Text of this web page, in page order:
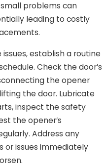
problems can
leading to costly
issues, establish a routine
Check the door’s
the opener
the door. Lubricate
inspect the safety
the opener’s
Address any
or issues immediately